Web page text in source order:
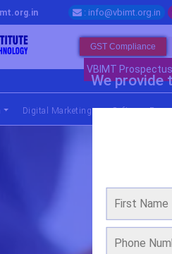
: info@vbimt.org.in
GST Compliance
VBIMT Prospectus
We provide
Digital Marketing Software